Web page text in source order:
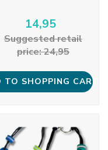
14,95
Suggested retail
price: 24,95
TO SHOPPING CART